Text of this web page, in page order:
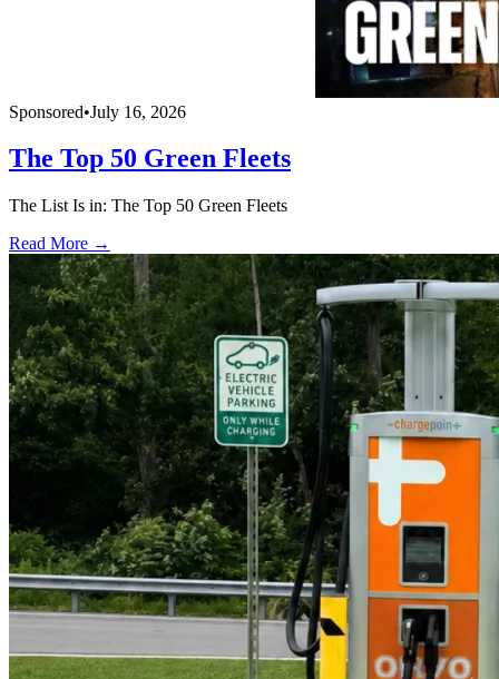
Sponsored•July 16, 2026
The Top 50 Green Fleets
The List Is in: The Top 50 Green Fleets
Read More →